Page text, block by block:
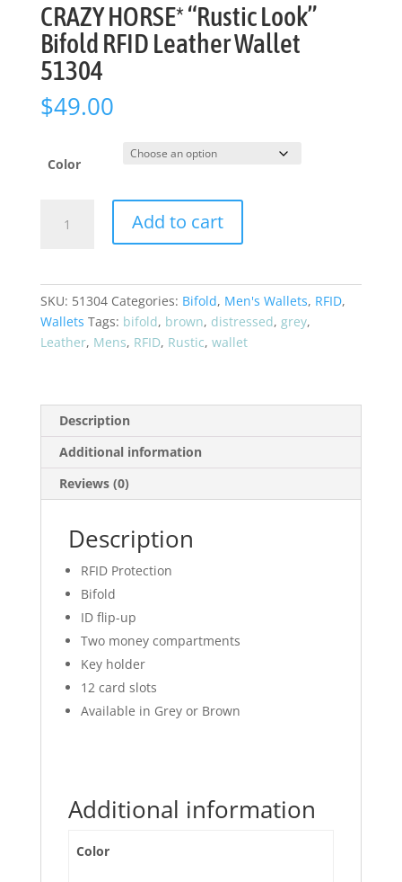
CRAZY HORSE* “Rustic Look”
Bifold RFID Leather Wallet
51304
$49.00
Color
HORSE*
RFID
Leather
Add to cart
SKU: 51304 Categories: Bifold, Men's Wallets, RFID,
Wallets Tags: bifold, brown, distressed, grey,
Leather, Mens, RFID, Rustic, wallet
Description
Additional information
Reviews (0)
Description
RFID Protection
Bifold
ID flip-up
Two money compartments
Key holder
12 card slots
Available in Grey or Brown
Additional information
Color